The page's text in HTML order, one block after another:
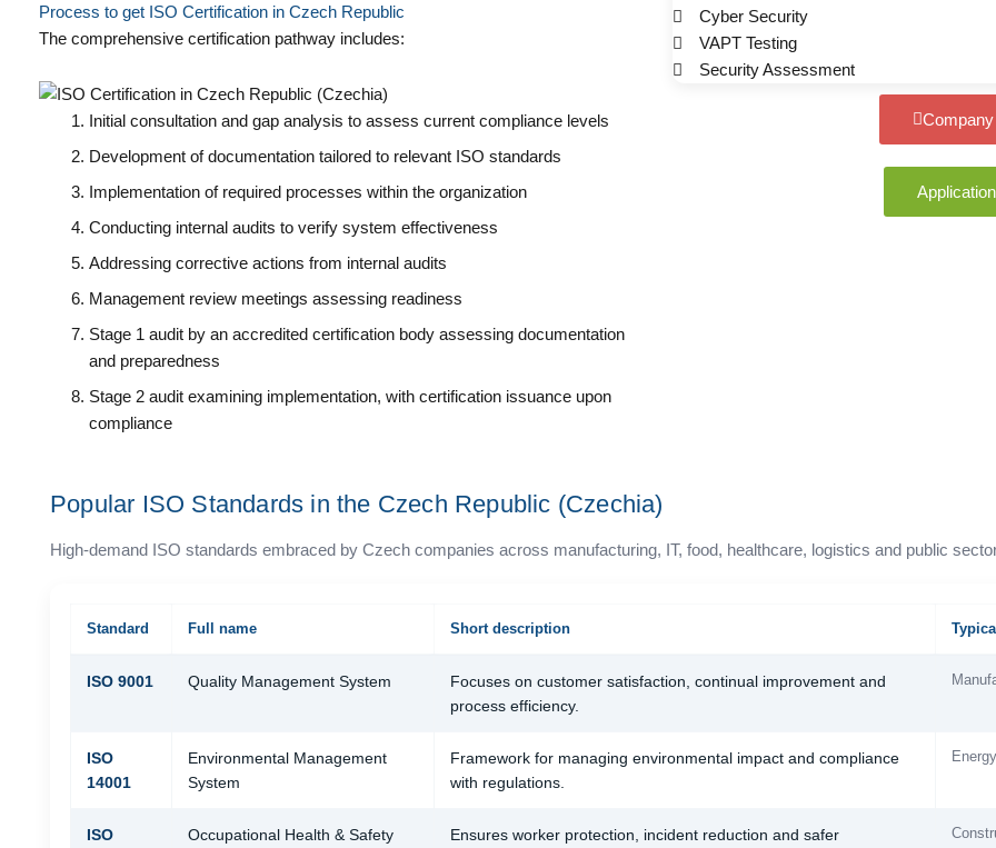
Process to get ISO Certification in Czech Republic
The comprehensive certification pathway includes:
Initial consultation and gap analysis to assess current compliance levels
Development of documentation tailored to relevant ISO standards
Implementation of required processes within the organization
Conducting internal audits to verify system effectiveness
Addressing corrective actions from internal audits
Management review meetings assessing readiness
Stage 1 audit by an accredited certification body assessing documentation
and preparedness
Stage 2 audit examining implementation, with certification issuance upon
compliance
Cyber Security
VAPT Testing
Security Assessment
Popular ISO Standards in the Czech Republic (Czechia)
High-demand ISO standards embraced by Czech companies across manufacturing, IT, food, healthcare, logistics and public
Standard Full name Short description
ISO 9001 Quality Management System
Focuses on customer satisfaction, continual improvement and
process efficiency.
ISO
14001
Environmental Management
System
Framework for managing environmental impact and compliance
with regulations.
ISO
Occupational Health & Safety
Ensures worker protection, incident reduction and safer